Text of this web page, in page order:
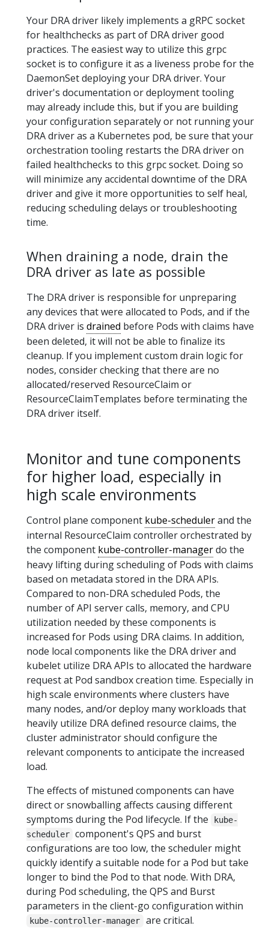
Your DRA driver likely implements a gRPC socket
for healthchecks as part of DRA driver good
practices. The easiest way to utilize this grpc
socket is to configure it as a liveness probe for the
DaemonSet deploying your DRA driver. Your
driver's documentation or deployment tooling
may already include this, but if you are building
your configuration separately or not running your
DRA driver as a Kubernetes pod, be sure that your
orchestration tooling restarts the DRA driver on
failed healthchecks to this grpc socket. Doing so
will minimize any accidental downtime of the DRA
driver and give it more opportunities to self heal,
reducing scheduling delays or troubleshooting
time.
When draining a node, drain the
DRA driver as late as possible
The DRA driver is responsible for unpreparing
any devices that were allocated to Pods, and if the
DRA driver is drained before Pods with claims have
been deleted, it will not be able to finalize its
cleanup. If you implement custom drain logic for
nodes, consider checking that there are no
allocated/reserved ResourceClaim or
ResourceClaimTemplates before terminating the
DRA driver itself.
Monitor and tune components
for higher load, especially in
high scale environments
Control plane component kube-schedulerand the
internal ResourceClaim controller orchestrated by
the component kube-controller-managerdo the
heavy lifting during scheduling of Pods with claims
based on metadata stored in the DRA APIs.
Compared to non-DRA scheduled Pods, the
number of API server calls, memory, and CPU
utilization needed by these components is
increased for Pods using DRA claims. In addition,
node local components like the DRA driver and
kubelet utilize DRA APIs to allocated the hardware
request at Pod sandbox creation time. Especially in
high scale environments where clusters have
many nodes, and/or deploy many workloads that
heavily utilize DRA defined resource claims, the
cluster administrator should configure the
relevant components to anticipate the increased
load.
The effects of mistuned components can have
direct or snowballing affects causing different
symptoms during the Pod lifecycle. If the
kube-
scheduler component's QPS and burst
configurations are too low, the scheduler might
quickly identify a suitable node for a Pod but take
longer to bind the Pod to that node. With DRA,
during Pod scheduling, the QPS and Burst
parameters in the client-go configuration within
kube-controller-manager
are critical.